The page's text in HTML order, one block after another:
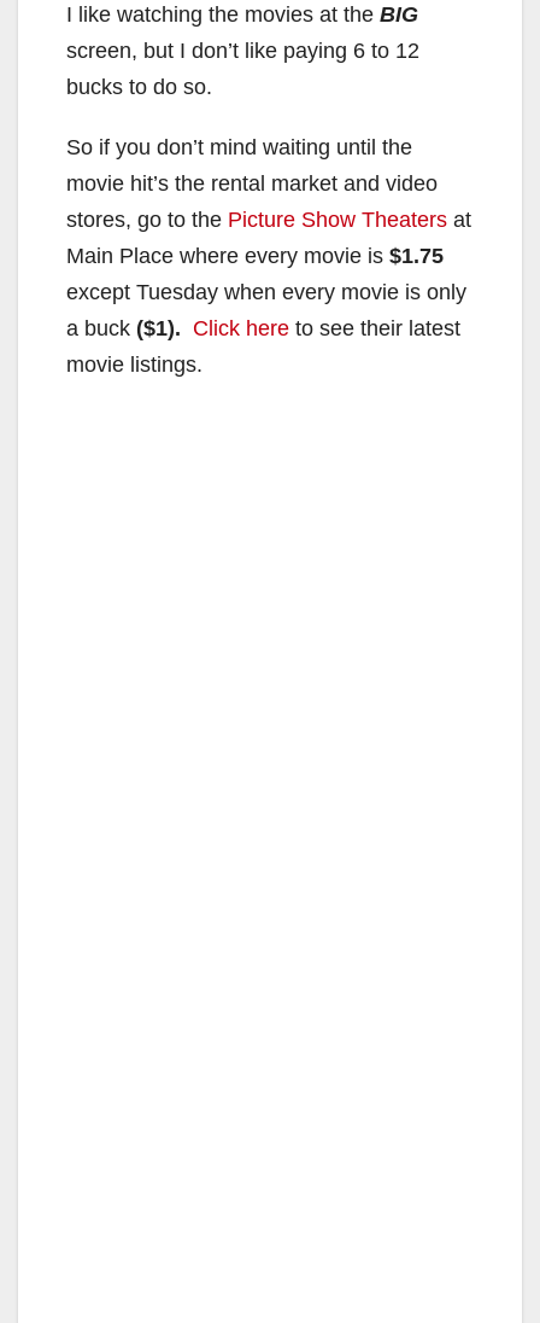
I like watching the movies at the BIG
screen, but I don’t like paying 6 to 12
bucks to do so.
So if you don’t mind waiting until the
movie hit’s the rental market and video
stores, go to the Picture Show Theaters at
Main Place where every movie is $1.75
except Tuesday when every movie is only
a buck ($1). Click here to see their latest
movie listings.